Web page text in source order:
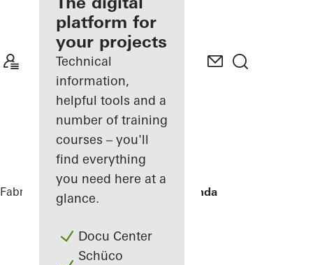
Discover
My
Workplace
platform for
your projects
Technical
information,
helpful tools and a
number of training
courses – you'll
find everything
you need here at a
glance.
Docu Center
Schüco
Fabricators References Townhouse Linda